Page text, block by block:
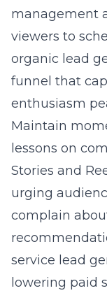
management
viewers to
organic lead
funnel that
enthusiasm
Maintain
lessons on
Stories and
urging
complain
service lead
lowering paid